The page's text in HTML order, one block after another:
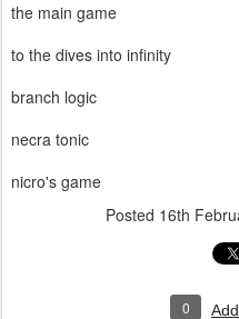
the main game
to the dives into infinity
branch logic
necra tonic
nicro's game
Posted 16th
0